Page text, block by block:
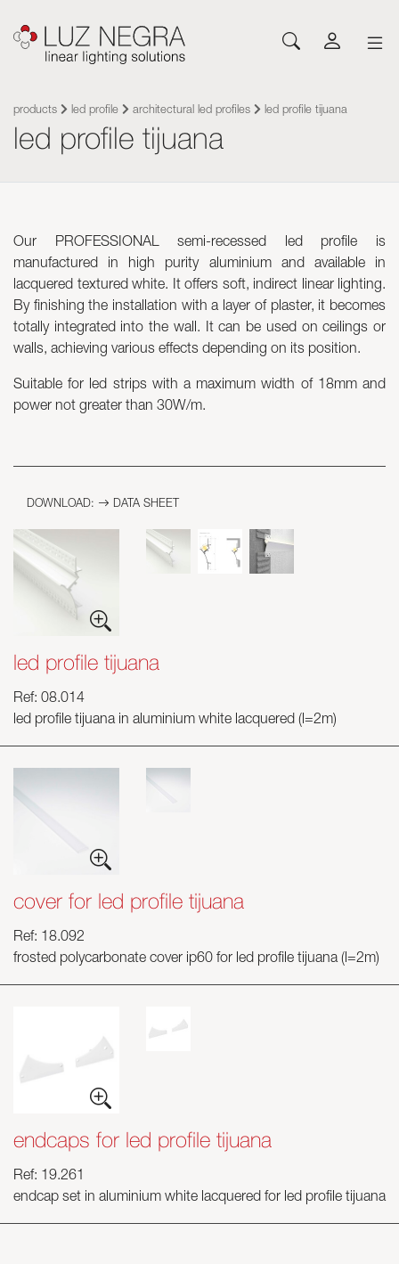
NEWS
Profiles
Surface
Architectural and Trimless
Floor
Cut&Connect System
Neons and Flexibles
LEDs and Components
Flexible LED Strips
Flexible Panels
Control systems
Profiles
Other Lighting Accessories
Luminaires
Three-Phase Track (230V)
48V Track
24V Mini Track
Spotlights and Downlights
Lightboxes with Textile Front
Light Panels and Plexiled
CONFIGURATOR
Led Profiles
Flexible led strips
Power supplies
Led modules
Luminaires
DOWNLOADS
Catalogues
Pricelist
Other documents
GET INSPIRED
Inspiration
Projects
Blog
NEWS
COMPANY
About Luz Negra
Contact
Come and work with us
products led profile architectural led profiles led profile tijuana
led profile tijuana
Our PROFESSIONAL semi-recessed led profile is
manufactured in high purity aluminium and available in
lacquered textured white. It offers soft, indirect linear lighting.
By finishing the installation with a layer of plaster, it becomes
totally integrated into the wall. It can be used on ceilings or
walls, achieving various effects depending on its position.
Suitable for led strips with a maximum width of 18mm and
power not greater than 30W/m.
DOWNLOAD: DATA SHEET
led profile tijuana
Ref: 08.014
led profile tijuana in aluminium white lacquered (l=2m)
cover for led profile tijuana
Ref: 18.092
frosted polycarbonate cover ip60 for led profile tijuana (l=2m)
endcaps for led profile tijuana
Ref: 19.261
endcap set in aluminium white lacquered for led profile tijuana